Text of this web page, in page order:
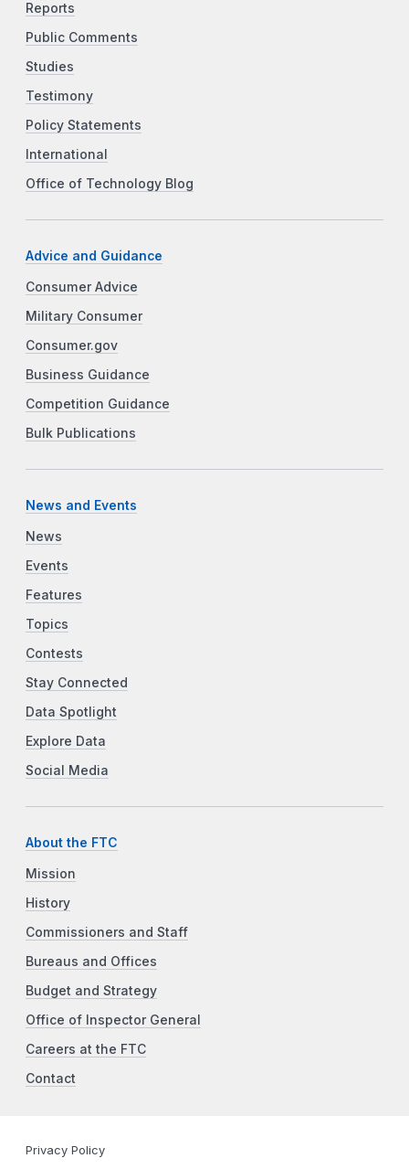
Reports
Public Comments
Studies
Testimony
Policy Statements
International
Office of Technology Blog
Advice and Guidance
Consumer Advice
Military Consumer
Consumer.gov
Business Guidance
Competition Guidance
Bulk Publications
News and Events
News
Events
Features
Topics
Contests
Stay Connected
Data Spotlight
Explore Data
Social Media
About the FTC
Mission
History
Commissioners and Staff
Bureaus and Offices
Budget and Strategy
Office of Inspector General
Careers at the FTC
Contact
Privacy Policy